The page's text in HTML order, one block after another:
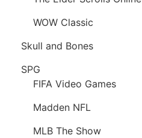
WOW Classic
Skull and Bones
SPG
FIFA Video Games
Madden NFL
MLB The Show